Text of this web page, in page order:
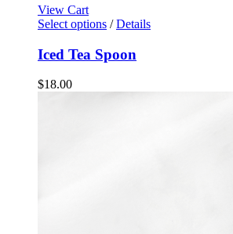
View Cart
Select options / Details
Iced Tea Spoon
$18.00